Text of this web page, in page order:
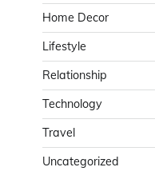
Home Decor
Lifestyle
Relationship
Technology
Travel
Uncategorized